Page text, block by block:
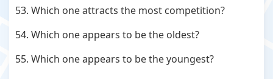
53. Which one attracts the most competition?
54. Which one appears to be the oldest?
55. Which one appears to be the youngest?